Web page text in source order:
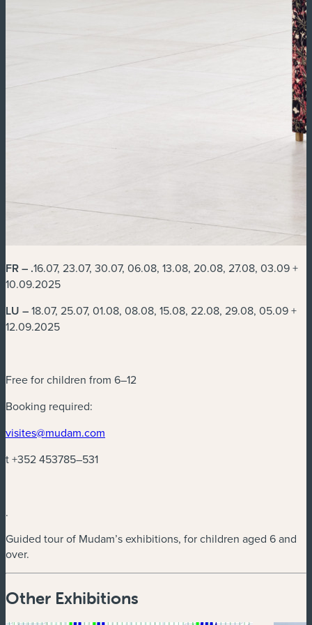
FR – .16.07, 23.07, 30.07, 06.08, 13.08, 20.08, 27.08, 03.09 +
10.09.2025
LU –18.07, 25.07, 01.08, 08.08, 15.08, 22.08, 29.08, 05.09 +
12.09.2025
Free for children from 6–12
Booking required:
visites@mudam.com
t +352 453785–531
.
Guided tour of Mudam’s exhibitions, for children aged 6 and
over.
Other Exhibitions